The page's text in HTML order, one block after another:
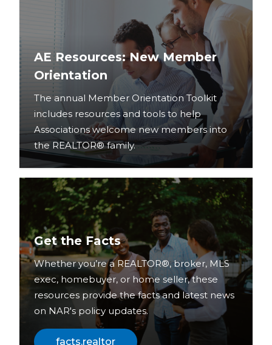
AE Resources: New Member
Orientation
The annual Member Orientation Toolkit
includes resources and tools to help
Associations welcome new members into
the REALTOR® family.
Get the Facts
Whether you’re a REALTOR®, broker, MLS
exec, homebuyer, or home seller, these
resources provide the facts and latest news
on NAR's policy updates.
facts.realtor